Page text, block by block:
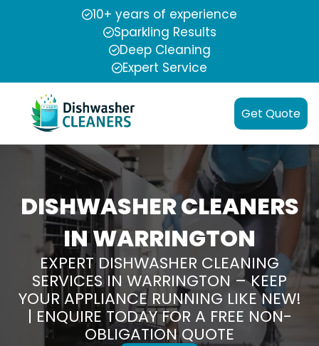
10+ years of experience
Sparkling Results
Deep Cleaning
Expert Service
Get Quote
DISHWASHER CLEANERS
IN WARRINGTON
EXPERT DISHWASHER CLEANING
SERVICES IN WARRINGTON – KEEP
YOUR APPLIANCE RUNNING LIKE NEW!
| ENQUIRE TODAY FOR A FREE NON-
OBLIGATION QUOTE